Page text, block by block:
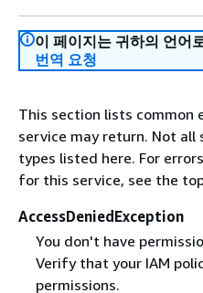
이 페이지는 귀하의 언어
번역 요청
This section lists common
service may return. Not
types listed here. For
for this service, see the
AccessDeniedException
You don't have
Verify that your IAM
permissions.